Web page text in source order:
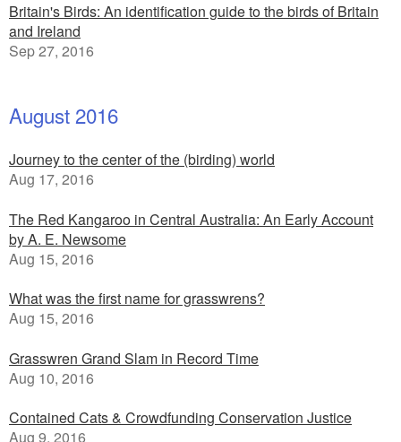
Britain's Birds: An identification guide to the birds of Britain
and Ireland
Sep 27, 2016
August 2016
Journey to the center of the (birding) world
Aug 17, 2016
The Red Kangaroo in Central Australia: An Early Account
by A. E. Newsome
Aug 15, 2016
What was the first name for grasswrens?
Aug 15, 2016
Grasswren Grand Slam in Record Time
Aug 10, 2016
Contained Cats & Crowdfunding Conservation Justice
Aug 9, 2016